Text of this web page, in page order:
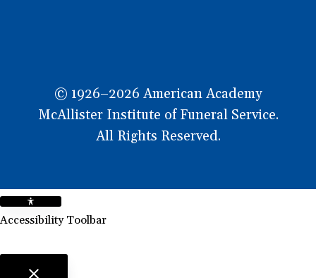
© 1926–2026 American Academy
McAllister Institute of Funeral Service.
All Rights Reserved.
Accessibility Toolbar
close